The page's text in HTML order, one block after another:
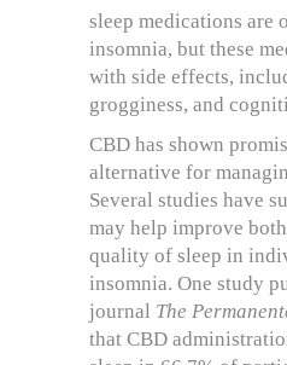
sleep medications are
insomnia, but these
with side effects,
grogginess, and
CBD has shown
alternative for
Several studies have
may help improve
quality of sleep in
insomnia. One study
journal The
that CBD